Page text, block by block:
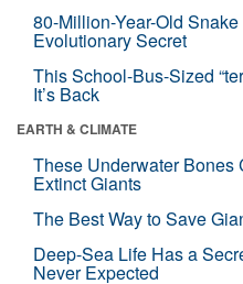
80-Million-Year-Old
Evolutionary Secret
This School-Bus-Sized
It’s Back
EARTH & CLIMATE
These Underwater Bones
Extinct Giants
The Best Way to Save
Deep-Sea Life Has a
Never Expected